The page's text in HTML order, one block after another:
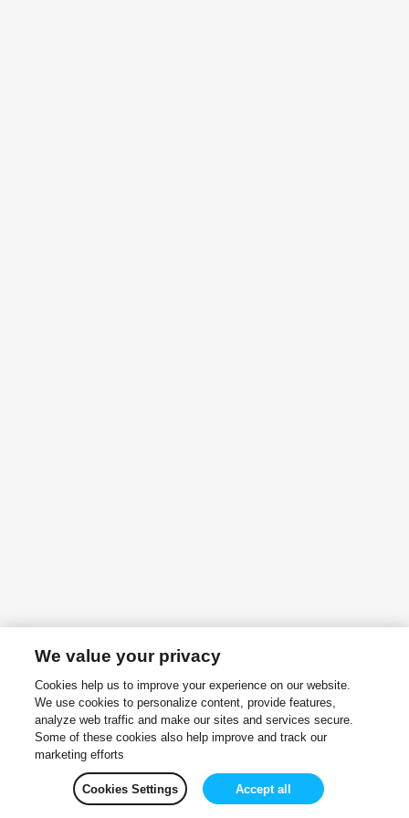
We value your privacy
Cookies help us to improve your experience on our website.
We use cookies to personalize content, provide features,
analyze web traffic and make our sites and services secure.
Some of these cookies also help improve and track our
marketing efforts
Cookies Settings Accept all